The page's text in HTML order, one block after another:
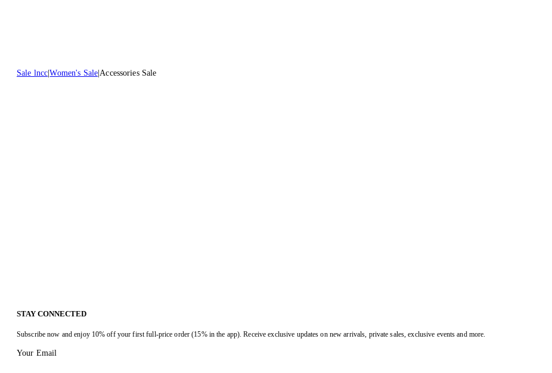
Sale lncc Women's Sale Accessories Sale
STAY CONNECTED
Subscribe now and enjoy 10% off your first full-price order (15% in the app). Receive exclusive updates on new arrivals, private sales, exclusive events and more.
Your Email